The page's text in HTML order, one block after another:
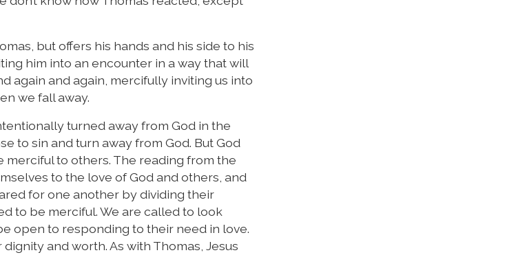
but offers his hands and his side to his
him into an encounter in a way that will
again and again, mercifully inviting us into
we fall away.
turned away from God in the
to sin and turn away from God. But God
merciful to others. The reading from the
to the love of God and others, and
for one another by dividing their
to be merciful. We are called to look
open to responding to their need in love.
and worth. As with Thomas, Jesus